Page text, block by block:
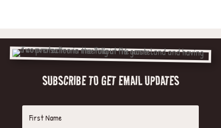
SUBSCRIBE TO GET EMAIL UPDATES